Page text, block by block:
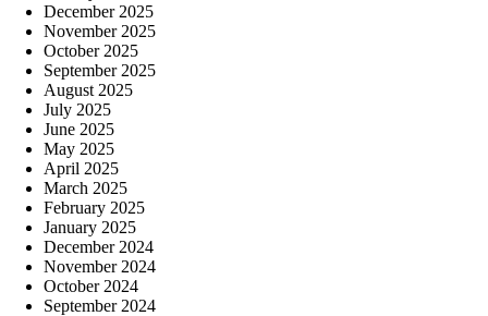
December 2025
November 2025
October 2025
September 2025
August 2025
July 2025
June 2025
May 2025
April 2025
March 2025
February 2025
January 2025
December 2024
November 2024
October 2024
September 2024